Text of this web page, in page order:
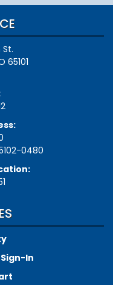
65101
0480
In